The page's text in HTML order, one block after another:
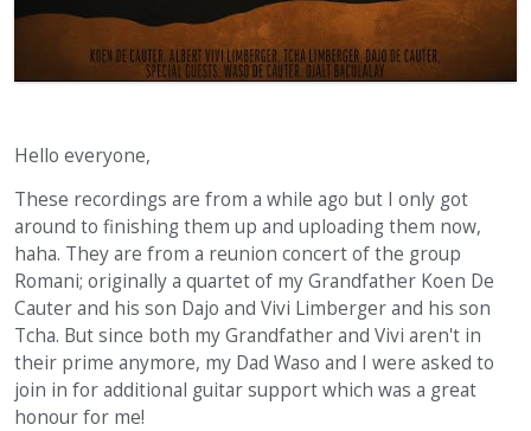
Hello everyone,
These recordings are from a while ago but I only got
around to finishing them up and uploading them now,
haha. They are from a reunion concert of the group
Romani; originally a quartet of my Grandfather Koen De
Cauter and his son Dajo and Vivi Limberger and his son
Tcha. But since both my Grandfather and Vivi aren't in
their prime anymore, my Dad Waso and I were asked to
join in for additional guitar support which was a great
honour for me!